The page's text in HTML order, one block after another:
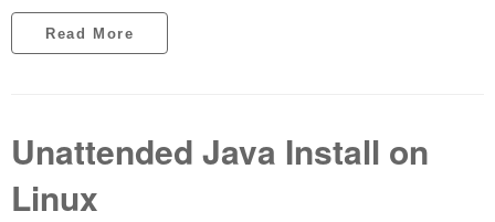
Read More
Unattended Java Install on
Linux